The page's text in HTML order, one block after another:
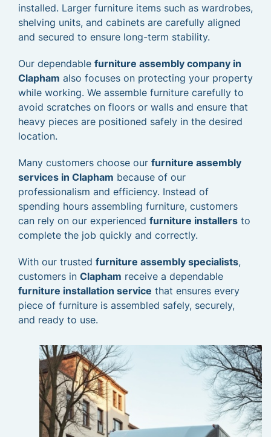
installed. Larger furniture items such as wardrobes,
shelving units, and cabinets are carefully aligned
and secured to ensure long-term stability.
Our dependable furniture assembly company in
Clapham also focuses on protecting your property
while working. We assemble furniture carefully to
avoid scratches on floors or walls and ensure that
heavy pieces are positioned safely in the desired
location.
Many customers choose our furniture assembly
services in Clapham because of our
professionalism and efficiency. Instead of
spending hours assembling furniture, customers
can rely on our experienced furniture installers to
complete the job quickly and correctly.
With our trusted furniture assembly specialists,
customers in Clapham receive a dependable
furniture installation service that ensures every
piece of furniture is assembled safely, securely,
and ready to use.